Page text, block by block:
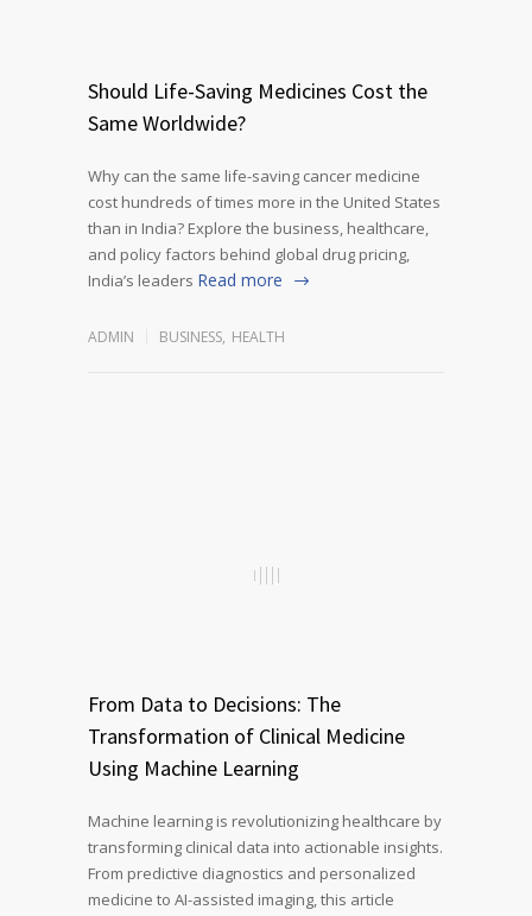
Should Life-Saving Medicines Cost the
Same Worldwide?
Why can the same life-saving cancer medicine
cost hundreds of times more in the United States
than in India? Explore the business, healthcare,
and policy factors behind global drug pricing,
India’s leaders Read more
ADMIN BUSINESS, HEALTH
From Data to Decisions: The
Transformation of Clinical Medicine
Using Machine Learning
Machine learning is revolutionizing healthcare by
transforming clinical data into actionable insights.
From predictive diagnostics and personalized
medicine to AI-assisted imaging, this article